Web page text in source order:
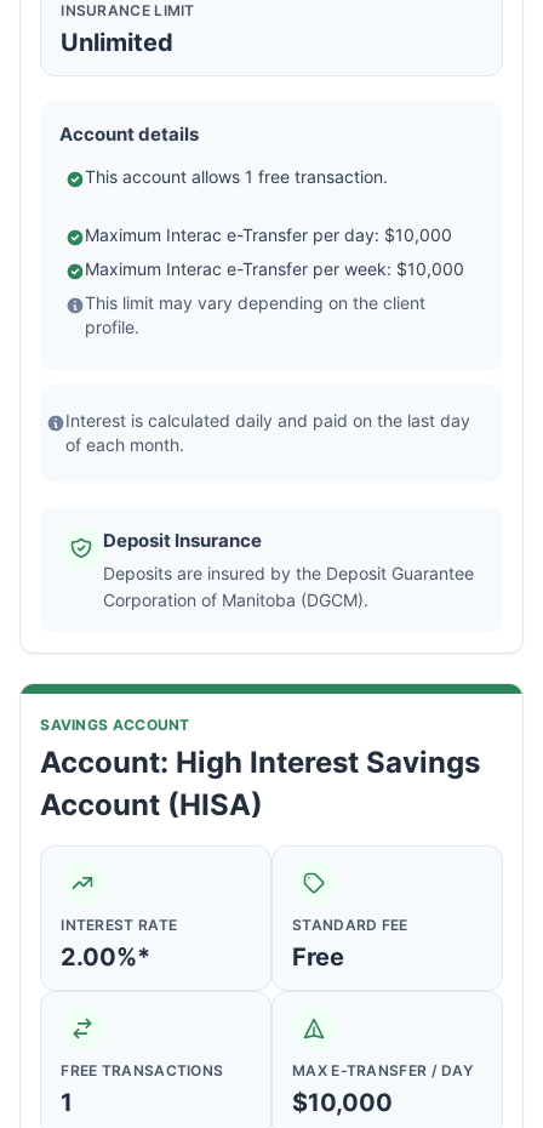
INSURANCE LIMIT
Unlimited
Account details
This account allows 1 free transaction.
Maximum Interac e-Transfer per day: $10,000
Maximum Interac e-Transfer per week: $10,000
This limit may vary depending on the client
profile.
Interest is calculated daily and paid on the last day
of each month.
Deposit Insurance
Deposits are insured by the Deposit Guarantee
Corporation of Manitoba (DGCM).
SAVINGS ACCOUNT
Account: High Interest Savings
Account (HISA)
INTEREST RATE
2.00%*
STANDARD FEE
Free
FREE TRANSACTIONS
1
MAX E-TRANSFER / DAY
$10,000